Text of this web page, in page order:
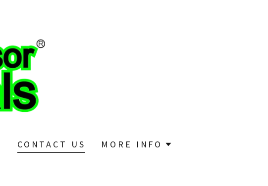
CONTACT US MORE INFO